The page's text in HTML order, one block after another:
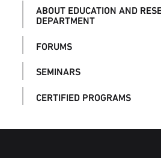
ABOUT EDUCATION AND
DEPARTMENT
FORUMS
SEMINARS
CERTIFIED PROGRAMS